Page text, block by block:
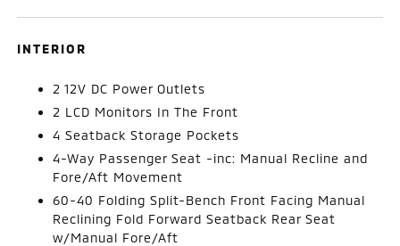
INTERIOR
2 12V DC Power Outlets
2 LCD Monitors In The Front
4 Seatback Storage Pockets
4-Way Passenger Seat -inc: Manual Recline and
Fore/Aft Movement
60-40 Folding Split-Bench Front Facing Manual
Reclining Fold Forward Seatback Rear Seat
w/Manual Fore/Aft